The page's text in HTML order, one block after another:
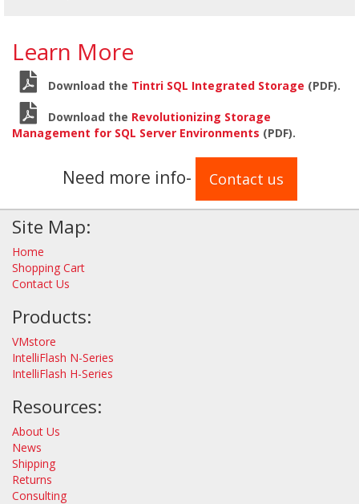
Learn More
Download the Tintri SQL Integrated Storage (PDF).
Download the Revolutionizing Storage
Management for SQL Server Environments (PDF).
Need more info- Contact us
Site Map:
Home
Shopping Cart
Contact Us
Products:
VMstore
IntelliFlash N-Series
IntelliFlash H-Series
Resources:
About Us
News
Shipping
Returns
Consulting